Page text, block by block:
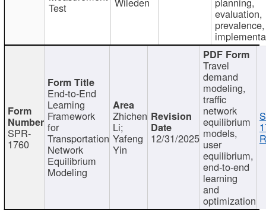
Test evaluation,
prevalence,
SPR-
1760
End-to-End
Learning
Framework
for
Transportation
Network
Equilibrium
Modeling
Zhichen
Li;
Yafeng
Yin
12/31/2025
Travel
demand
modeling,
traffic
network
equilibrium
models,
user
equilibrium,
end-to-end
learning
and
optimization